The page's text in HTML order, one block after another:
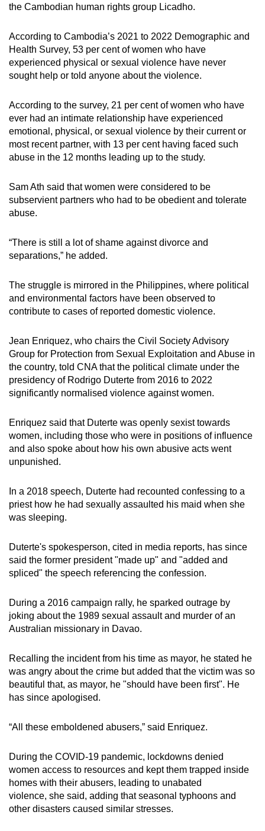
the Cambodian human rights group Licadho.
According to Cambodia’s 2021 to 2022 Demographic and
Health Survey, 53 per cent of women who have
experienced physical or sexual violence have never
sought help or told anyone about the violence.
According to the survey, 21 per cent of women who have
ever had an intimate relationship have experienced
emotional, physical, or sexual violence by their current or
most recent partner, with 13 per cent having faced such
abuse in the 12 months leading up to the study.
Sam Ath said that women were considered to be
subservient partners who had to be obedient and tolerate
abuse.
“There is still a lot of shame against divorce and
separations,” he added.
The struggle is mirrored in the Philippines, where political
and environmental factors have been observed to
contribute to cases of reported domestic violence.
Jean Enriquez, who chairs the Civil Society Advisory
Group for Protection from Sexual Exploitation and Abuse in
the country, told CNA that the political climate under the
presidency of Rodrigo Duterte from 2016 to 2022
significantly normalised violence against women.
Enriquez said that Duterte was openly sexist towards
women, including those who were in positions of influence
and also spoke about how his own abusive acts went
unpunished.
In a 2018 speech, Duterte had recounted confessing to a
priest how he had sexually assaulted his maid when she
was sleeping.
Duterte's spokesperson, cited in media reports, has since
said the former president "made up" and "added and
spliced" the speech referencing the confession.
During a 2016 campaign rally, he sparked outrage by
joking about the 1989 sexual assault and murder of an
Australian missionary in Davao.
Recalling the incident from his time as mayor, he stated he
was angry about the crime but added that the victim was so
beautiful that, as mayor, he "should have been first". He
has since apologised.
“All these emboldened abusers,” said Enriquez.
During the COVID-19 pandemic, lockdowns denied
women access to resources and kept them trapped inside
homes with their abusers, leading to unabated
violence, she said, adding that seasonal typhoons and
other disasters caused similar stresses.